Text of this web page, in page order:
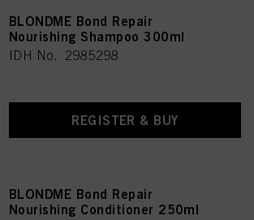
BLONDME Bond Repair
Nourishing Shampoo 300ml
IDH No. 2985298
REGISTER & BUY
BLONDME Bond Repair
Nourishing Conditioner 250ml